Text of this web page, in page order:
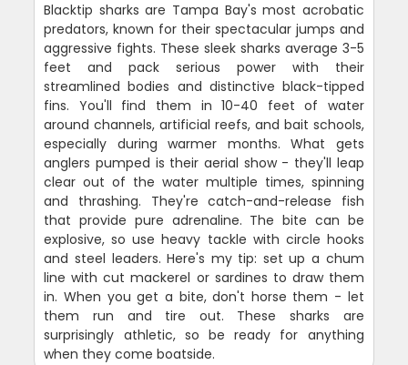
Blacktip sharks are Tampa Bay's most acrobatic
predators, known for their spectacular jumps and
aggressive fights. These sleek sharks average 3-5
feet and pack serious power with their
streamlined bodies and distinctive black-tipped
fins. You'll find them in 10-40 feet of water
around channels, artificial reefs, and bait schools,
especially during warmer months. What gets
anglers pumped is their aerial show - they'll leap
clear out of the water multiple times, spinning
and thrashing. They're catch-and-release fish
that provide pure adrenaline. The bite can be
explosive, so use heavy tackle with circle hooks
and steel leaders. Here's my tip: set up a chum
line with cut mackerel or sardines to draw them
in. When you get a bite, don't horse them - let
them run and tire out. These sharks are
surprisingly athletic, so be ready for anything
when they come boatside.